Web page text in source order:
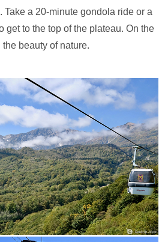
Take a 20-minute gondola ride or a
get to the top of the plateau. On the
beauty of nature.